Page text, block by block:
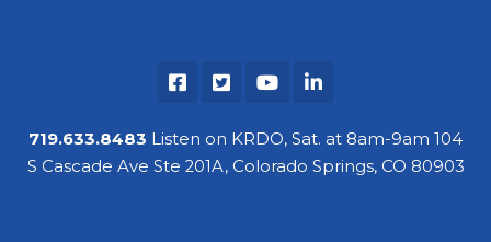
719.633.8483 Listen on KRDO, Sat. at 8am-9am 104
S Cascade Ave Ste 201A, Colorado Springs, CO 80903